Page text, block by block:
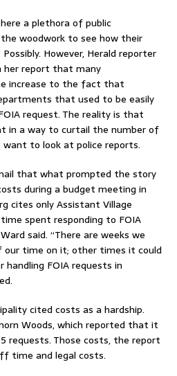
a plethora of public
woodwork to see how their
However, Herald reporter
her report that many
increase to the fact that
that used to be easily
request. The reality is that
in a way to curtail the number of
to look at police reports.
that what prompted the story
during a budget meeting in
cites only Assistant Village
spent responding to FOIA
said. “There are weeks we
time on it; other times it could
FOIA requests in
cited costs as a hardship.
Woods, which reported that it
requests. Those costs, the report
time and legal costs.